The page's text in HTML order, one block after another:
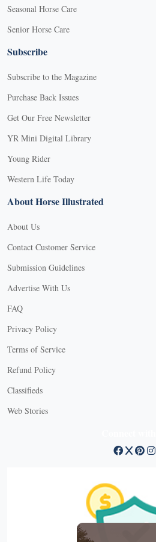
Seasonal Horse Care
Senior Horse Care
Subscribe
Subscribe to the Magazine
Purchase Back Issues
Get Our Free Newsletter
YR Mini Digital Library
Young Rider
Western Life Today
About Horse Illustrated
About Us
Contact Customer Service
Submission Guidelines
Advertise With Us
FAQ
Privacy Policy
Terms of Service
Refund Policy
Classifieds
Web Stories